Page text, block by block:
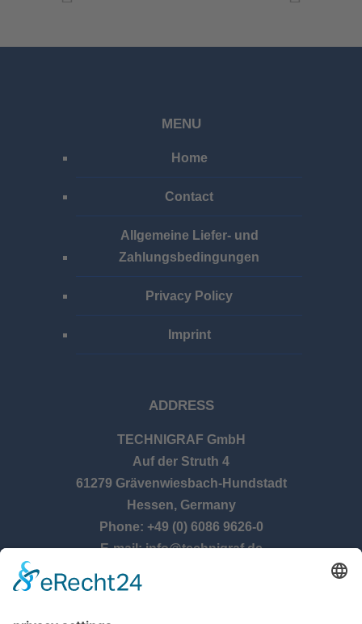
MENU
Home
Contact
Allgemeine Liefer- und
Zahlungsbedingungen
Privacy Policy
Imprint
ADDRESS
TECHNIGRAF GmbH
Auf der Struth 4
61279 Grävenwiesbach-Hundstadt
Hessen, Germany
Phone: +49 (0) 6086 9626-0
E-mail: info@technigraf.de